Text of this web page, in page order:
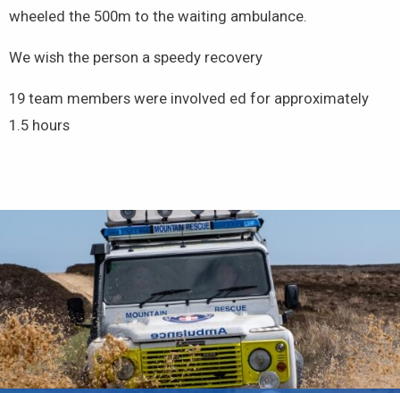
wheeled the 500m to the waiting ambulance.
We wish the person a speedy recovery
19 team members were involved ed for approximately
1.5 hours